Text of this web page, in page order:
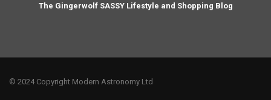
The Gingerwolf SASSY Lifestyle and Shopping Blog
© 2024 Copyright Modern Astronomy Ltd